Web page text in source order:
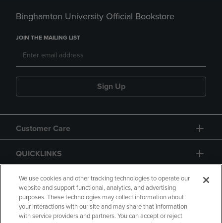
Binghamton University Official Bookstore
JOIN THE MAILING LIST
Sign Up
Customer Care
QUICKLINKS
GIFT CARD
We use cookies and other tracking technologies to operate our
website and support functional, analytics, and advertising
purposes. These technologies may collect information about
your interactions with our site and may share that information
with service providers and partners. You can accept or reject